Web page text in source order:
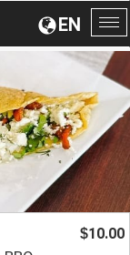
EN
$10.00